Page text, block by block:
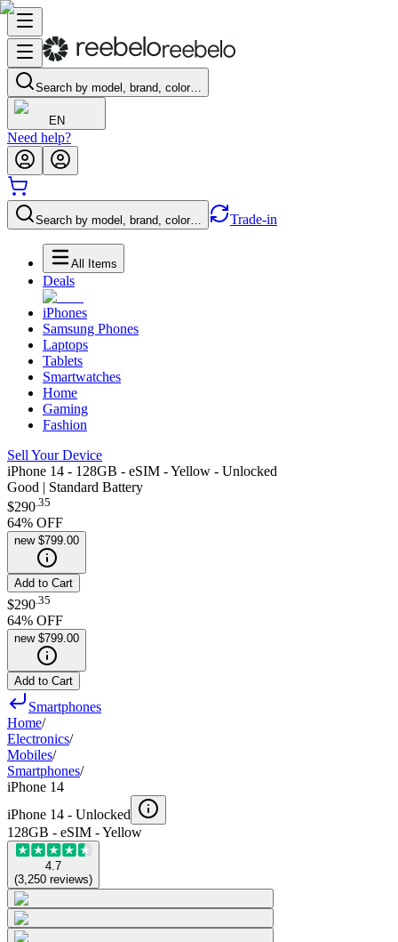
Search by model, brand, color…
EN
Need help?
Search by model, brand, color… Trade-in
All Items
Deals
iPhones
Samsung Phones
Laptops
Tablets
Smartwatches
Home
Gaming
Fashion
Sell Your Device
iPhone 14 - 128GB - eSIM - Yellow - Unlocked
Good | Standard Battery
$290.35
64% OFF
new $799.00
Add to Cart
$290 35
64% OFF
new $799.00
Add to Cart
Smartphones
Home/
Electronics/
Mobiles/
Smartphones/
iPhone 14
iPhone 14 - Unlocked
128GB - eSIM - Yellow
4.7
(3,250 reviews)